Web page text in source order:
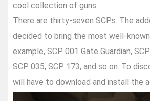
cool collection of guns.
There are thirty-seven SCPs. The
decided to bring the most well-
example, SCP 001 Gate Guardian,
SCP 035, SCP 173, and so on. To
will have to download and install the